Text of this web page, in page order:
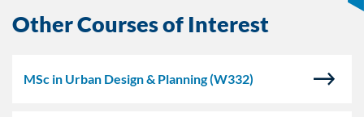
Other Courses of Interest
MSc in Urban Design & Planning(W332)